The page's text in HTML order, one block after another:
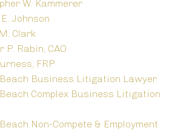
W. Kammerer
Johnson
Clark
P. Rabin, CAO
FRP
Business Litigation Lawyer
Complex Business Litigation
Non-Compete & Employment